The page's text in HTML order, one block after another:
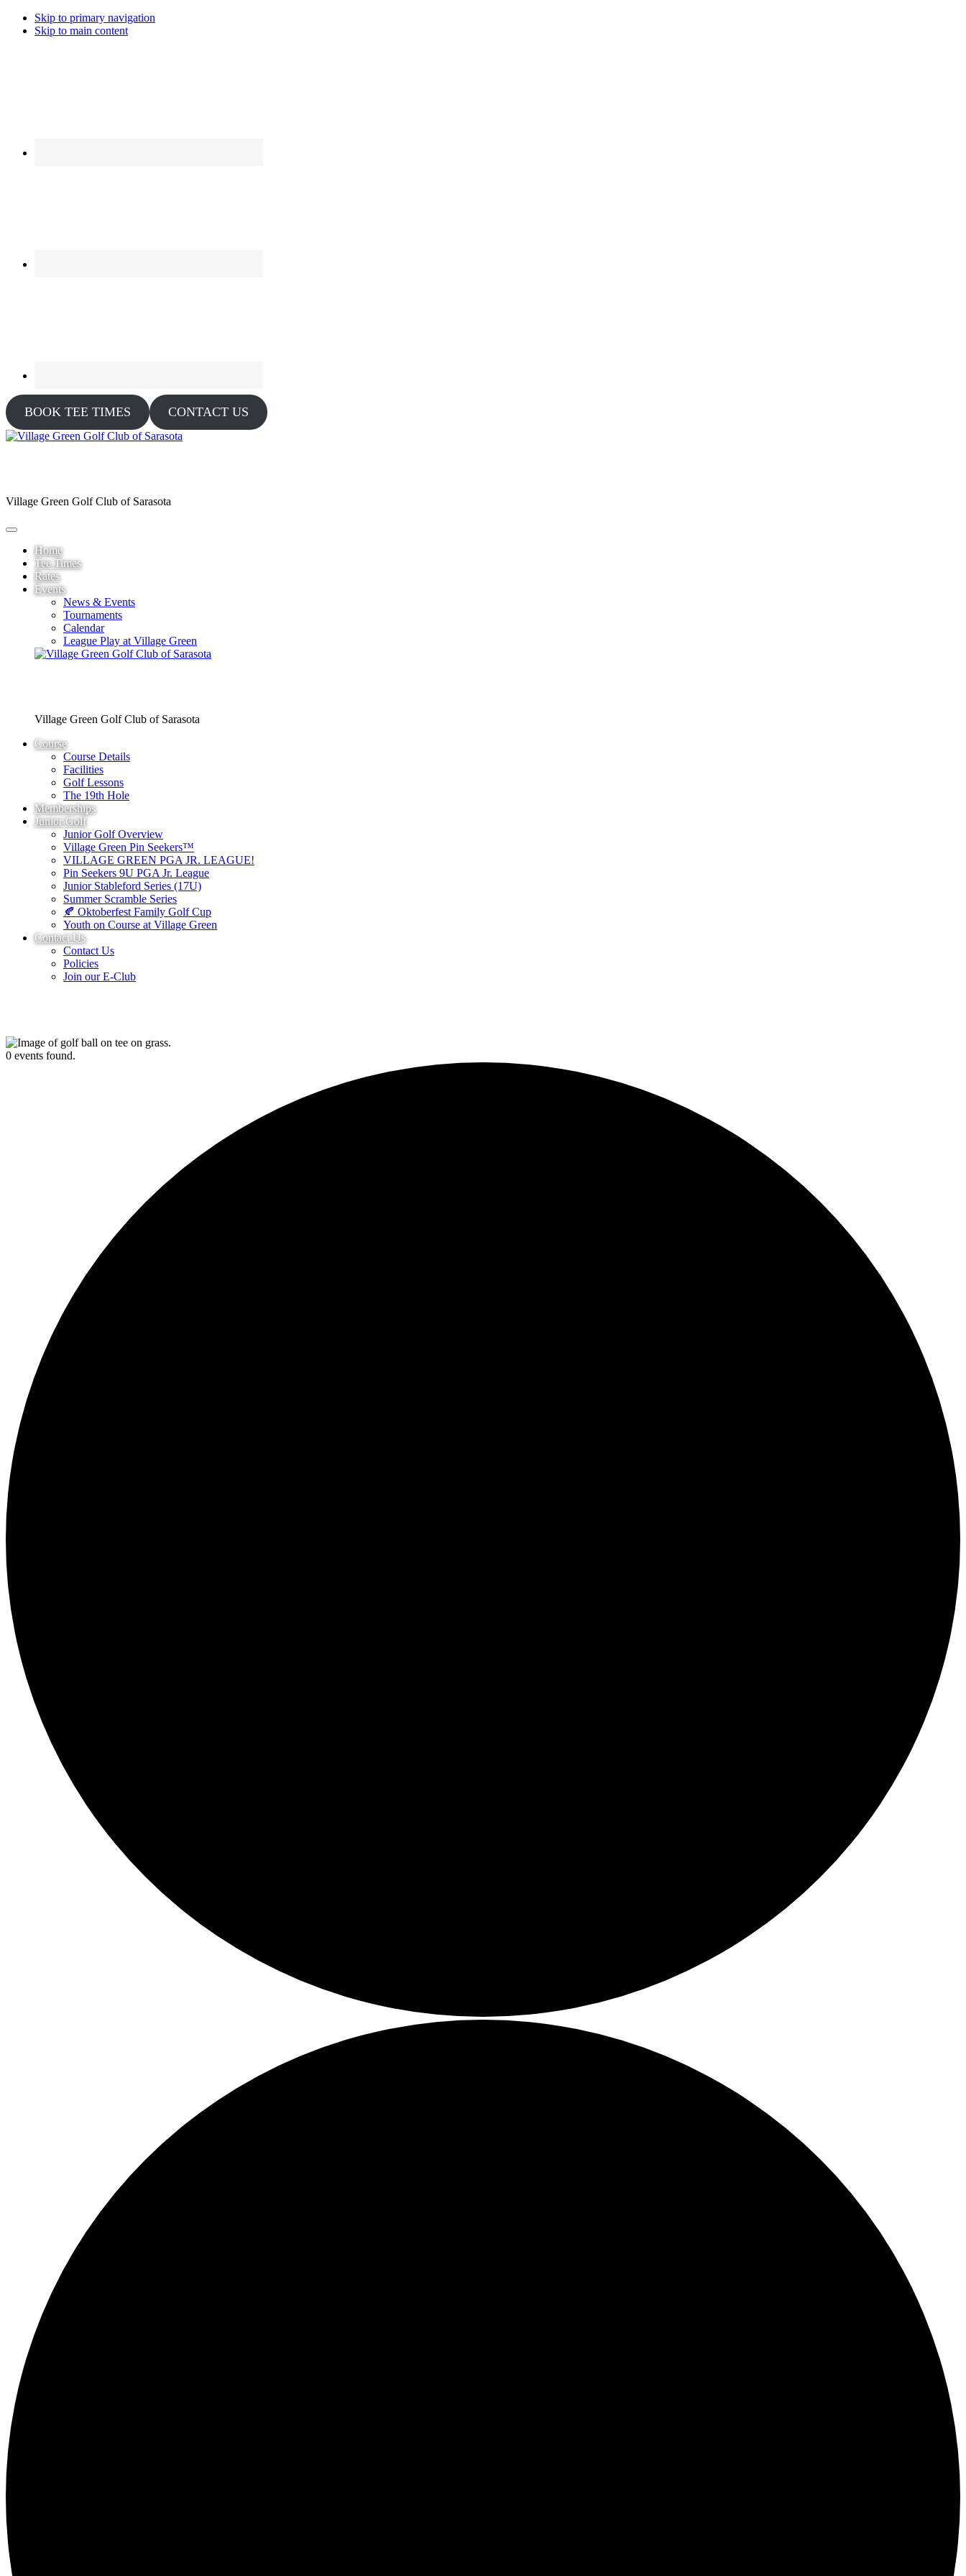
Skip to primary navigation
Skip to main content
BOOK TEE TIMES CONTACT US
Village Green Golf Club of Sarasota
Home
Tee Times
Rates
Events
News & Events
Tournaments
Calendar
League Play at Village Green
Village Green Golf Club of Sarasota
Course
Course Details
Facilities
Golf Lessons
The 19th Hole
Memberships
Junior Golf
Junior Golf Overview
Village Green Pin Seekers™
VILLAGE GREEN PGA JR. LEAGUE!
Pin Seekers 9U PGA Jr. League
Junior Stableford Series (17U)
Summer Scramble Series
🍂 Oktoberfest Family Golf Cup
Youth on Course at Village Green
Contact Us
Contact Us
Policies
Join our E-Club
0 events found.